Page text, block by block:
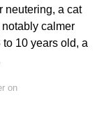
neutering, a cat
calmer
10 years old, a
on